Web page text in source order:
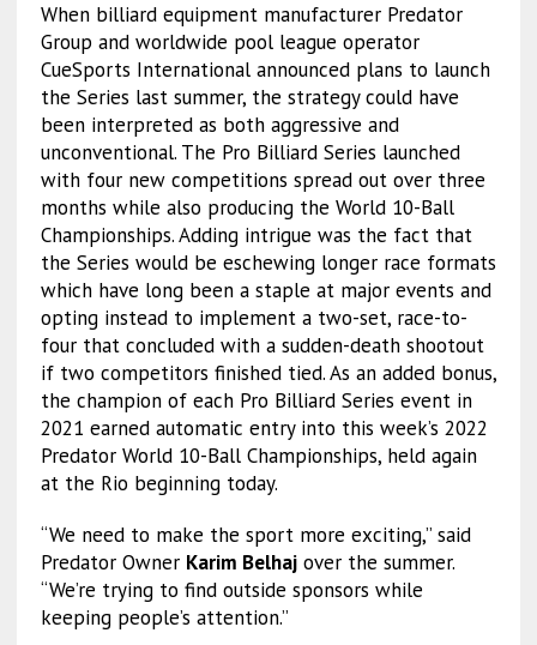
When billiard equipment manufacturer Predator
Group and worldwide pool league operator
CueSports International announced plans to launch
the Series last summer, the strategy could have
been interpreted as both aggressive and
unconventional. The Pro Billiard Series launched
with four new competitions spread out over three
months while also producing the World 10-Ball
Championships. Adding intrigue was the fact that
the Series would be eschewing longer race formats
which have long been a staple at major events and
opting instead to implement a two-set, race-to-
four that concluded with a sudden-death shootout
if two competitors finished tied. As an added bonus,
the champion of each Pro Billiard Series event in
2021 earned automatic entry into this week’s 2022
Predator World 10-Ball Championships, held again
at the Rio beginning today.
“We need to make the sport more exciting,” said
Predator Owner Karim Belhajover the summer.
“We’re trying to find outside sponsors while
keeping people’s attention.”